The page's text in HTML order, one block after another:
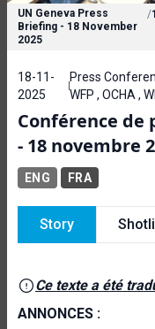
UN Geneva Press
Briefing - 18 November
2025
/
18-11-
2025
Press
WFP , OCHA ,
Conférence de
- 18 novembre
ENG FRA
Story
Ce texte a été
ANNONCES :